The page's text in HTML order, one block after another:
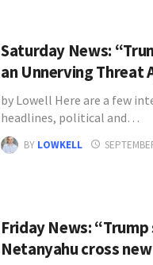
Saturday News:
an Unnerving
by Lowell Here are a few
headlines, political and…
BY LOWKELL
Friday News:
Netanyahu cross